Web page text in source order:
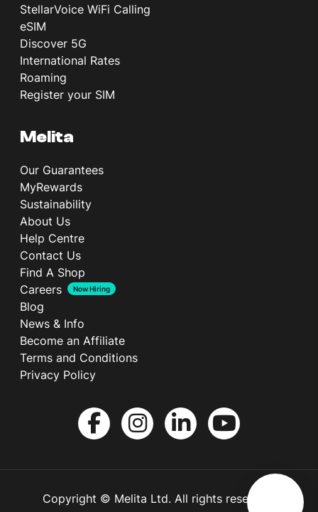
StellarVoice WiFi Calling
eSIM
Discover 5G
International Rates
Roaming
Register your SIM
Melita
Our Guarantees
MyRewards
Sustainability
About Us
Help Centre
Contact Us
Find A Shop
Careers
Now Hiring
Blog
News & Info
Become an Affiliate
Terms and Conditions
Privacy Policy
Copyright © Melita Ltd. All rights reserved.